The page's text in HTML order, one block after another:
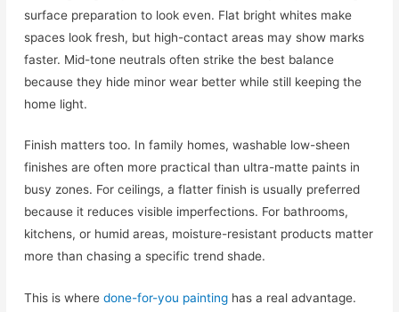
surface preparation to look even. Flat bright whites make
spaces look fresh, but high-contact areas may show marks
faster. Mid-tone neutrals often strike the best balance
because they hide minor wear better while still keeping the
home light.
Finish matters too. In family homes, washable low-sheen
finishes are often more practical than ultra-matte paints in
busy zones. For ceilings, a flatter finish is usually preferred
because it reduces visible imperfections. For bathrooms,
kitchens, or humid areas, moisture-resistant products matter
more than chasing a specific trend shade.
This is wheredone-for-you painting has a real advantage.